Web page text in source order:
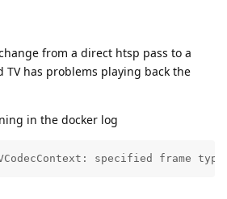
from a direct htsp pass to a
TV has problems playing back the
in the docker log
specified frame